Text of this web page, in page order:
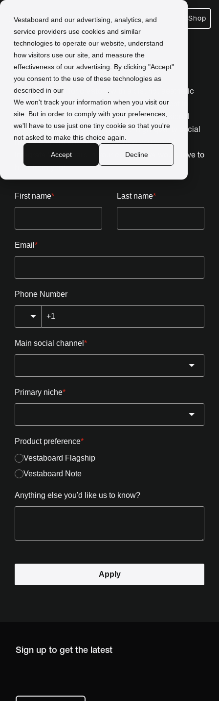
Vestaboard and our advertising, analytics, and
service providers use cookies and similar
technologies to operate our website, understand
how visitors use our site, and measure the
effectiveness of our advertising. By clicking "Accept"
you consent to the use of these technologies as
described in our
We won't track your information when you visit our
site. But in order to comply with your preferences,
we'll have to use just one tiny cookie so that you're
not asked to make this choice again.
Accept Decline
Shop
Vestaboard Creator Program
We are looking for creators with a distinct aesthetic
and a dedicated following who have an interest in
design, technology, home lifestyle, or professional
leadership. If you have a knack for high-quality social
media content and a vision for how you would
integrate Vestaboard in your content, we would love to
hear from you!
First name* Last name*
Email *
Phone Number
Main social channel *
Primary niche*
Product preference*
Vestaboard Flagship
Vestaboard Note
Anything else you'd like us to know?
Apply
Sign up to get the latest